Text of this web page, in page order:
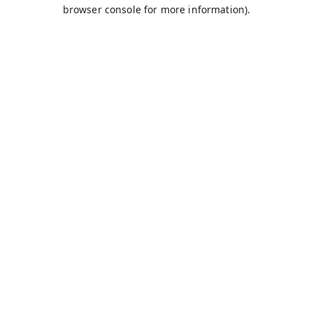
browser console for more information).